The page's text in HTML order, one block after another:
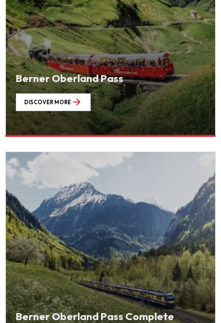
Berner Oberland Pass
DISCOVER MORE
Berner Oberland Pass Complete